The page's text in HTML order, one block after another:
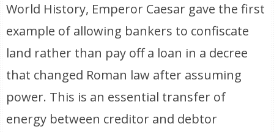
World History, Emperor Caesar gave the first
example of allowing bankers to confiscate
land rather than pay off a loan in a decree
that changed Roman law after assuming
power. This is an essential transfer of
energy between creditor and debtor